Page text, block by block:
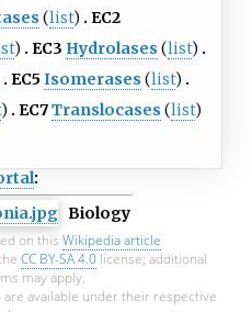
(list)
EC2
) EC3 Hydrolases(list)
EC5Isomerases(list)
) EC7Translocases(list)
:
Biology
on this Wikipedia article
CC BY-SA 4.0license; additional
may apply.
are available under their respective